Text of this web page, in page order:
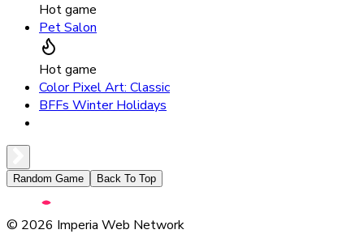
Hot game
Pet Salon
Hot game
Color Pixel Art: Classic
BFFs Winter Holidays
Random Game Back To Top
© 2026 Imperia Web Network